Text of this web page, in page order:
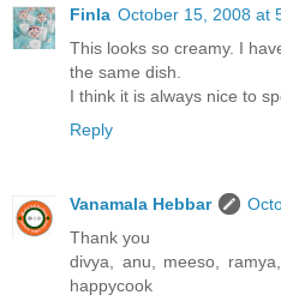
Finla October 15, 2008 at
This looks so creamy. I
the same dish.
I think it is always nice to
Reply
Vanamala Hebbar
Thank you
divya, anu, meeso,
happycook